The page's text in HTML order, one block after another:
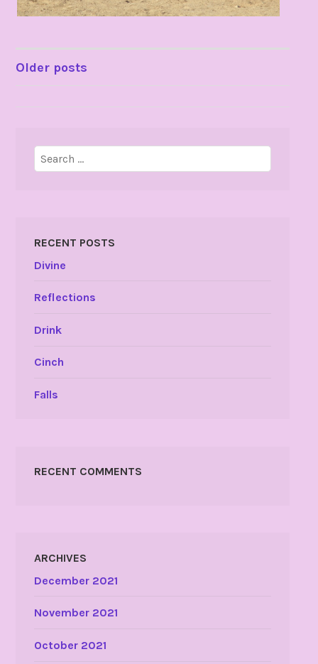
POSTS
Older posts
Search
for:
RECENT POSTS
Divine
Reflections
Drink
Cinch
Falls
RECENT COMMENTS
ARCHIVES
December 2021
November 2021
October 2021